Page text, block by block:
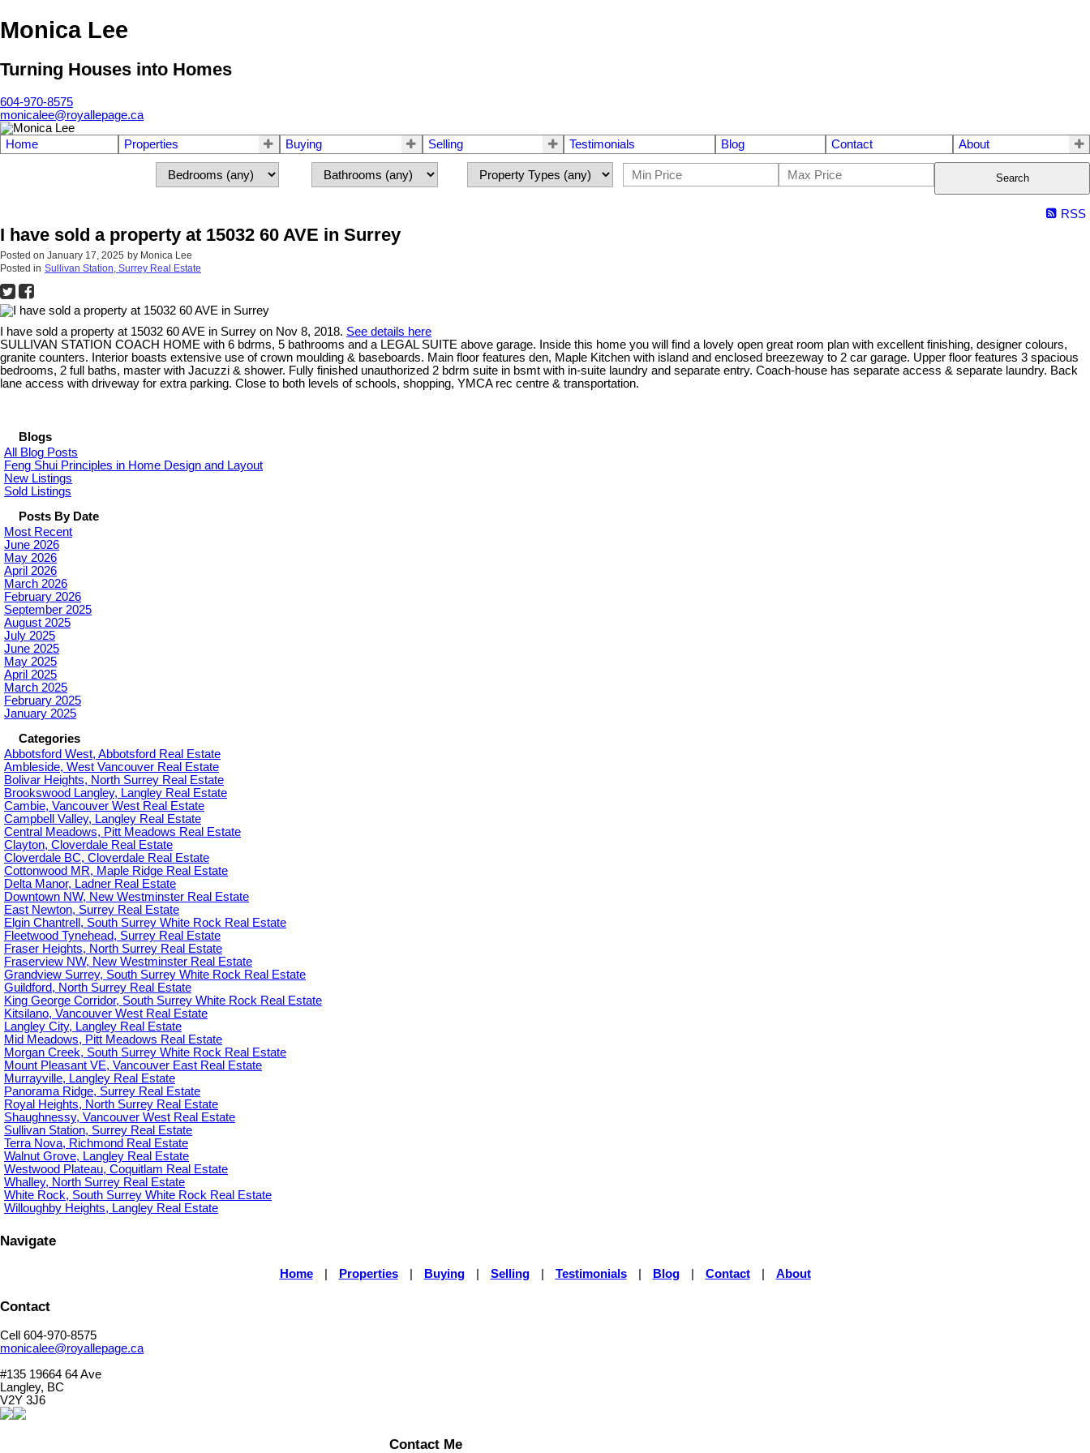
Monica Lee
Turning Houses into Homes
604-970-8575
monicalee@royallepage.ca
Home Properties Buying Selling Testimonials Blog Contact About
Search
RSS
I have sold a property at 15032 60 AVE in Surrey
Posted on January 17, 2025 by Monica Lee
Posted in Sullivan Station, Surrey Real Estate
I have sold a property at 15032 60 AVE in Surrey on Nov 8, 2018. See details here
SULLIVAN STATION COACH HOME with 6 bdrms, 5 bathrooms and a LEGAL SUITE above garage. Inside this home you will find a lovely open great room plan with excellent finishing, designer colours,
granite counters. Interior boasts extensive use of crown moulding & baseboards. Main floor features den, Maple Kitchen with island and enclosed breezeway to 2 car garage. Upper floor features 3 spacious
bedrooms, 2 full baths, master with Jacuzzi & shower. Fully finished unauthorized 2 bdrm suite in bsmt with in-suite laundry and separate entry. Coach-house has separate access & separate laundry. Back
lane access with driveway for extra parking. Close to both levels of schools, shopping, YMCA rec centre & transportation.
Blogs
All Blog Posts
Feng Shui Principles in Home Design and Layout
New Listings
Sold Listings
Posts By Date
Most Recent
June 2026
May 2026
April 2026
March 2026
February 2026
September 2025
August 2025
July 2025
June 2025
May 2025
April 2025
March 2025
February 2025
January 2025
Categories
Abbotsford West, Abbotsford Real Estate
Ambleside, West Vancouver Real Estate
Bolivar Heights, North Surrey Real Estate
Brookswood Langley, Langley Real Estate
Cambie, Vancouver West Real Estate
Campbell Valley, Langley Real Estate
Central Meadows, Pitt Meadows Real Estate
Clayton, Cloverdale Real Estate
Cloverdale BC, Cloverdale Real Estate
Cottonwood MR, Maple Ridge Real Estate
Delta Manor, Ladner Real Estate
Downtown NW, New Westminster Real Estate
East Newton, Surrey Real Estate
Elgin Chantrell, South Surrey White Rock Real Estate
Fleetwood Tynehead, Surrey Real Estate
Fraser Heights, North Surrey Real Estate
Fraserview NW, New Westminster Real Estate
Grandview Surrey, South Surrey White Rock Real Estate
Guildford, North Surrey Real Estate
King George Corridor, South Surrey White Rock Real Estate
Kitsilano, Vancouver West Real Estate
Langley City, Langley Real Estate
Mid Meadows, Pitt Meadows Real Estate
Morgan Creek, South Surrey White Rock Real Estate
Mount Pleasant VE, Vancouver East Real Estate
Murrayville, Langley Real Estate
Panorama Ridge, Surrey Real Estate
Royal Heights, North Surrey Real Estate
Shaughnessy, Vancouver West Real Estate
Sullivan Station, Surrey Real Estate
Terra Nova, Richmond Real Estate
Walnut Grove, Langley Real Estate
Westwood Plateau, Coquitlam Real Estate
Whalley, North Surrey Real Estate
White Rock, South Surrey White Rock Real Estate
Willoughby Heights, Langley Real Estate
Navigate
Home Properties Buying Selling Testimonials Blog Contact About
Contact
Cell 604-970-8575
monicalee@royallepage.ca
#135 19664 64 Ave
Langley, BC
V2Y 3J6
Contact Me